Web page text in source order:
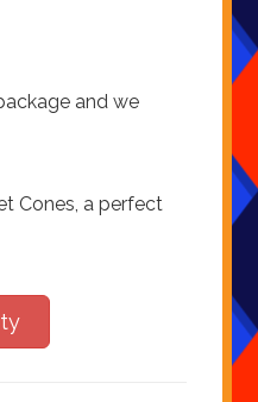
and we
Cones, a perfect